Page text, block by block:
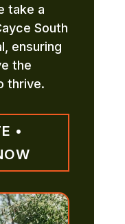
take a
South
ensuring
the
thrive.
•